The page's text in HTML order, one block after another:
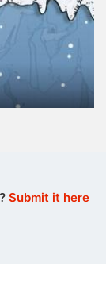
Submit it here